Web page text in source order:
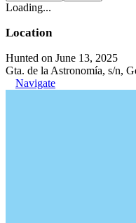
Loading...
Location
Hunted on June 13, 2025
Gta. de la Astronomía, s/n,
Navigate